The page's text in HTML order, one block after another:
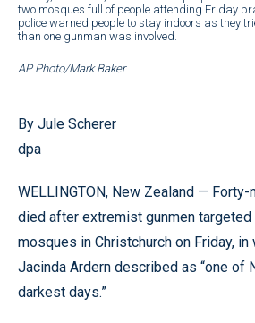
two mosques full of people attending Friday
police warned people to stay indoors as they
than one gunman was involved.
AP Photo/Mark Baker
By Jule Scherer
dpa
WELLINGTON, New Zealand —
died after extremist gunmen
mosques in Christchurch on Friday,
Jacinda Ardern described as “one of
darkest days.”